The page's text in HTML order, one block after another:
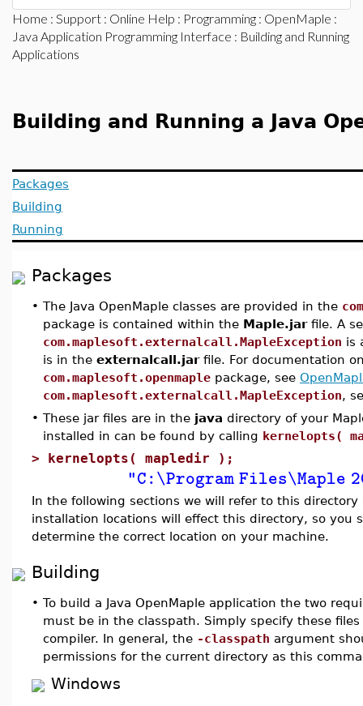
Home : Support : Online Help : Programming : OpenMaple :
Java Application Programming Interface : Building and Running
Applications
Building and Running a Java
Packages
Building
Running
Packages
• The Java OpenMaple classes are provided in the
package is contained within the Maple.jarfile. A
com.maplesoft.externalcall.MapleException is
is in the externalcall.jarfile. For documentation
com.maplesoft.openmaple package, see
com.maplesoft.externalcall.MapleException,
• These jar files are in the java directory of your
installed in can be found by calling kernelopts(
> kernelopts( mapledir );
"C:\Program Files\Maple
In the following sections we will refer to this
installation locations will effect this directory, so you
determine the correct location on your machine.
Building
• To build a Java OpenMaple application the two
must be in the classpath. Simply specify these
compiler. In general, the -classpath argument
permissions for the current directory as this
Windows